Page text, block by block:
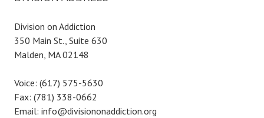
Division on Addiction
350 Main St., Suite 630
Malden, MA 02148
Voice: (617) 575-5630
Fax: (781) 338-0662
Email: info@divisiononaddiction.org